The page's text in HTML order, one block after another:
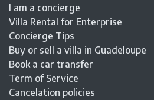
I am a concierge
Villa Rental for Enterprise
Concierge Tips
Buy or sell a villa in Guadeloupe
Book a car transfer
Term of Service
Cancelation policies